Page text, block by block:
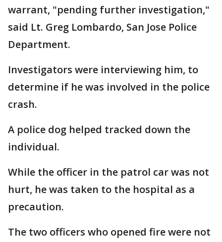
warrant, "pending further investigation,"
said Lt. Greg Lombardo, San Jose Police
Department.
Investigators were interviewing him, to
determine if he was involved in the police
crash.
A police dog helped tracked down the
individual.
While the officer in the patrol car was not
hurt, he was taken to the hospital as a
precaution.
The two officers who opened fire were not